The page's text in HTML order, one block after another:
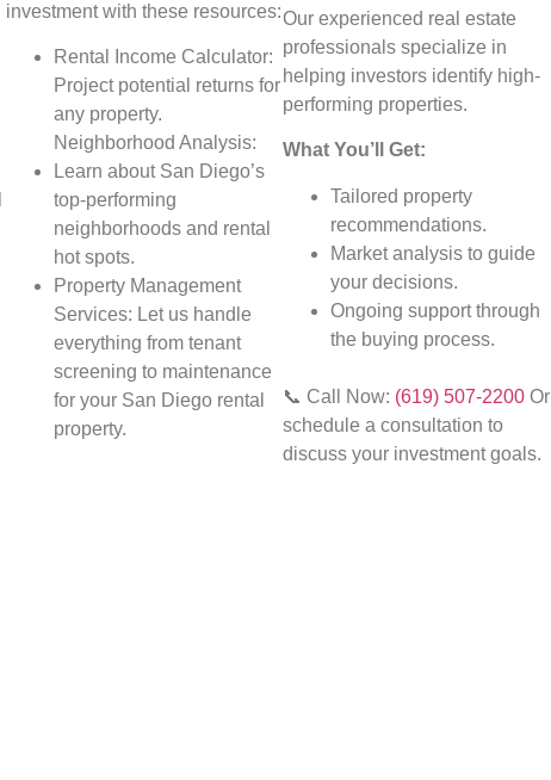
investment with these resources:
Rental Income Calculator:
Project potential returns for
any property.
Neighborhood Analysis:
Learn about San Diego’s
top-performing
neighborhoods and rental
hot spots.
Property Management
Services: Let us handle
everything from tenant
screening to maintenance
for your San Diego rental
property.
Our experienced real estate
professionals specialize in
helping investors identify high-
performing properties.
What You’ll Get:
Tailored property
recommendations.
Market analysis to guide
your decisions.
Ongoing support through
the buying process.
📞 Call Now: (619) 507-2200Or
schedule a consultation to
discuss your investment goals.